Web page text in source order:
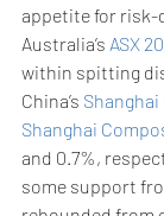
appetite for risk-
Australia’s ASX
within spitting
China’s Shanghai
Shanghai
and 0.7%,
some support